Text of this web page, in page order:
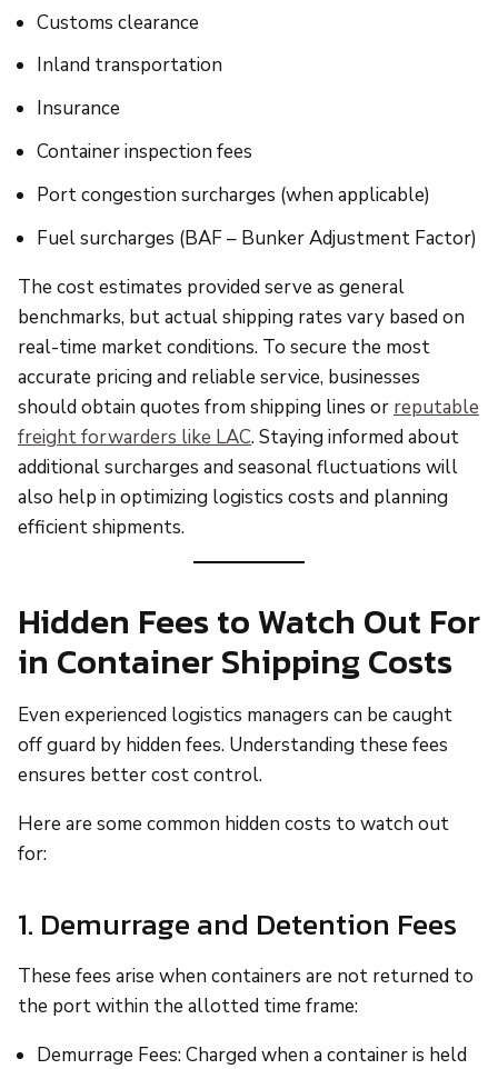
Customs clearance
Inland transportation
Insurance
Container inspection fees
Port congestion surcharges (when applicable)
Fuel surcharges (BAF – Bunker Adjustment Factor)
The cost estimates provided serve as general
benchmarks, but actual shipping rates vary based on
real-time market conditions. To secure the most
accurate pricing and reliable service, businesses
should obtain quotes from shipping lines or reputable
freight forwarders like LAC. Staying informed about
additional surcharges and seasonal fluctuations will
also help in optimizing logistics costs and planning
efficient shipments.
Hidden Fees to Watch Out For
in Container Shipping Costs
Even experienced logistics managers can be caught
off guard by hidden fees. Understanding these fees
ensures better cost control.
Here are some common hidden costs to watch out
for:
1. Demurrage and Detention Fees
These fees arise when containers are not returned to
the port within the allotted time frame:
Demurrage Fees: Charged when a container is held